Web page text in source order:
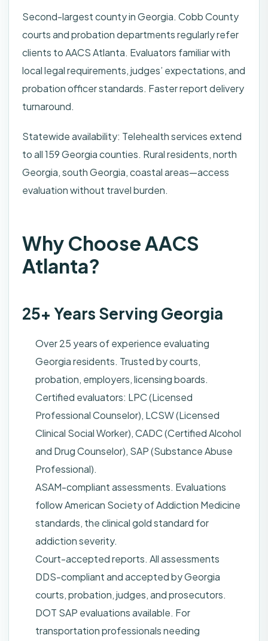
Second-largest county in Georgia. Cobb County
courts and probation departments regularly refer
clients to AACS Atlanta. Evaluators familiar with
local legal requirements, judges’ expectations, and
probation officer standards. Faster report delivery
turnaround.
Statewide availability: Telehealth services extend
to all 159 Georgia counties. Rural residents, north
Georgia, south Georgia, coastal areas—access
evaluation without travel burden.
Why Choose AACS
Atlanta?
25+ Years Serving Georgia
Over 25 years of experience evaluating
Georgia residents. Trusted by courts,
probation, employers, licensing boards.
Certified evaluators: LPC (Licensed
Professional Counselor), LCSW (Licensed
Clinical Social Worker), CADC (Certified Alcohol
and Drug Counselor), SAP (Substance Abuse
Professional).
ASAM-compliant assessments. Evaluations
follow American Society of Addiction Medicine
standards, the clinical gold standard for
addiction severity.
Court-accepted reports. All assessments
DDS-compliant and accepted by Georgia
courts, probation, judges, and prosecutors.
DOT SAP evaluations available. For
transportation professionals needing